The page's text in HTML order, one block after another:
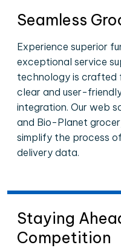
Seamless
Experience superior
exceptional service
technology is crafted
clear and user-
integration. Our web
and Bio-Planet
simplify the process
delivery data.
Staying
Competition